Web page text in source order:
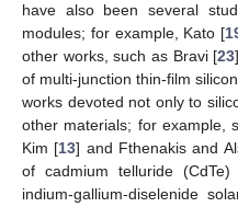
have also been several
modules; for example, Kato [
other works, such as Bravi [23
of multi-junction thin-film
works devoted not only to
other materials; for example,
Kim [13] and Fthenakis and
of cadmium telluride
indium-gallium-diselenide